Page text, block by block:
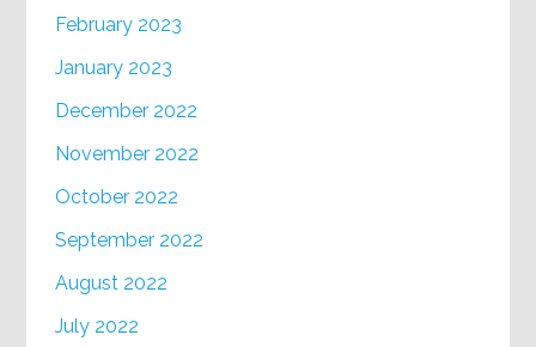
February 2023
January 2023
December 2022
November 2022
October 2022
September 2022
August 2022
July 2022